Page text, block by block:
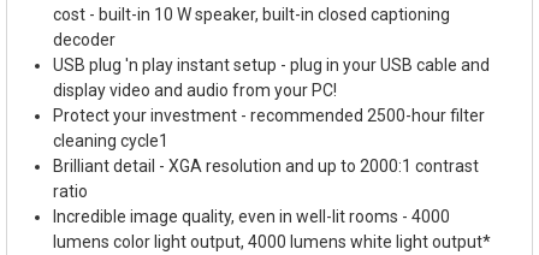
cost - built-in 10 W speaker, built-in closed captioning
decoder
USB plug 'n play instant setup - plug in your USB cable and
display video and audio from your PC!
Protect your investment - recommended 2500-hour filter
cleaning cycle1
Brilliant detail - XGA resolution and up to 2000:1 contrast
ratio
Incredible image quality, even in well-lit rooms - 4000
lumens color light output, 4000 lumens white light output*